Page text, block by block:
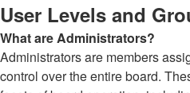
User Levels and
What are Administrators?
Administrators are members
control over the entire board.